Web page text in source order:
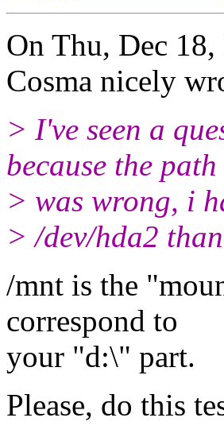
On Thu, Dec
Cosma nicely
> I've seen a
because the path
> was wrong, i
> /dev/hda2
/mnt is the
correspond to
your "d:\" part.
Please, do this